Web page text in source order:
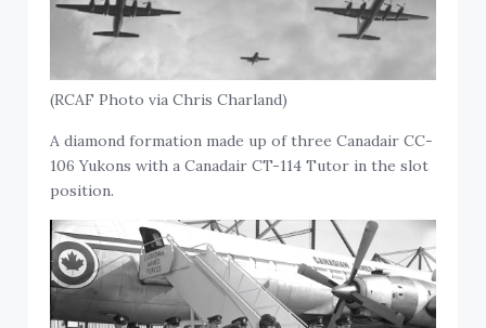
(RCAF Photo via Chris Charland)
A diamond formation made up of three Canadair CC-
106 Yukons with a Canadair CT-114 Tutor in the slot
position.